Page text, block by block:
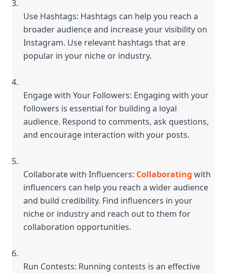
Use Hashtags: Hashtags can help you reach a
broader audience and increase your visibility on
Instagram. Use relevant hashtags that are
popular in your niche or industry.
Engage with Your Followers: Engaging with your
followers is essential for building a loyal
audience. Respond to comments, ask questions,
and encourage interaction with your posts.
Collaborate with Influencers: Collaborating with
influencers can help you reach a wider audience
and build credibility. Find influencers in your
niche or industry and reach out to them for
collaboration opportunities.
Run Contests: Running contests is an effective